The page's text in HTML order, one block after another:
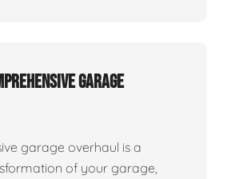
garage
garage overhaul is a
of your garage,